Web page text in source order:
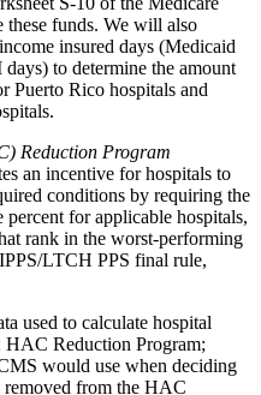
funds. We will also
insured days (Medicaid
to determine the amount
Puerto Rico hospitals and
Reduction Program
an incentive for hospitals to
conditions by requiring the
percent for applicable hospitals,
rank in the worst-performing
LTCH PPS final rule,
used to calculate hospital
Reduction Program;
would use when deciding
removed from the HAC